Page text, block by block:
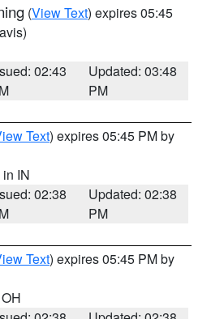
(View Text) expires 05:45
02:43
Updated: 03:48
PM
Text) expires 05:45 PM by
in IN
02:38
Updated: 02:38
PM
Text) expires 05:45 PM by